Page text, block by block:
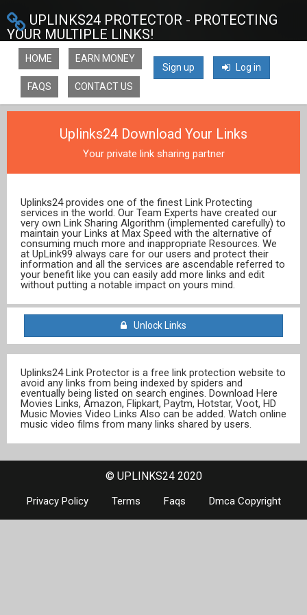
UPLINKS24 PROTECTOR - PROTECTING
YOUR MULTIPLE LINKS!
Sign up Log in
HOME EARN MONEY
FAQS CONTACT US
Uplinks24 Download Your Links
Your private link sharing partner
Uplinks24 provides one of the finest Link Protecting
services in the world. Our Team Experts have created our
very own Link Sharing Algorithm (implemented carefully) to
maintain your Links at Max Speed with the alternative of
consuming much more and inappropriate Resources. We
at UpLink99 always care for our users and protect their
information and all the services are ascendable referred to
your benefit like you can easily add more links and edit
without putting a notable impact on yours mind.
Unlock Links
Uplinks24 Link Protector is a free link protection website to
avoid any links from being indexed by spiders and
eventually being listed on search engines. Download Here
Movies Links, Amazon, Flipkart, Paytm, Hotstar, Voot, HD
Music Movies Video Links Also can be added. Watch online
music video films from many links shared by users.
© UPLINKS24 2020
Privacy Policy Terms Faqs Dmca Copyright